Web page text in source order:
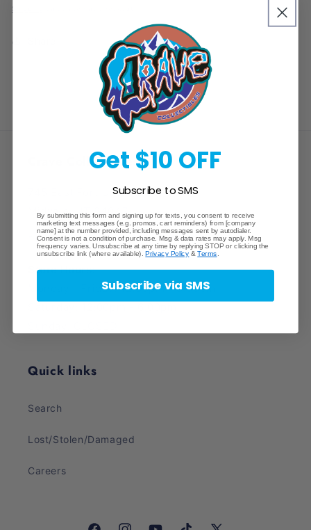
price
Crave Collectibles
745 East Fort Union Blvd.
Midvale, UT 84047
Phone Number: (385) 425-5600
Store Hours:
Monday - Friday: 12:00pm - 8:00pm
Quick links
Search
Lost/Stolen/Damaged
Careers
Get $10 OFF
Subscribe to SMS
By submitting this form and signing up for texts, you consent to receive
marketing text messages (e.g. promos, cart reminders) from [company
name] at the number provided, including messages sent by autodialer.
Consent is not a condition of purchase. Msg & data rates may apply. Msg
frequency varies. Unsubscribe at any time by replying STOP or clicking the
unsubscribe link (where available).Privacy Policy &Terms
Subscribe via SMS